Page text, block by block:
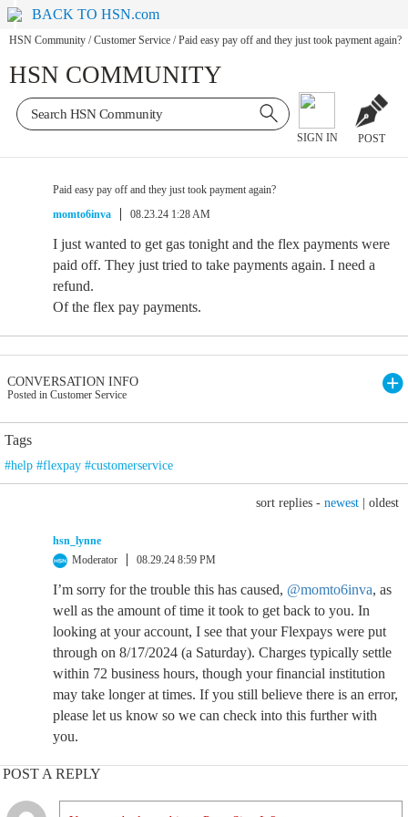
BACK TO HSN.com
HSN Community / Customer Service / Paid easy pay off and they just took payment again?
HSN COMMUNITY
SIGN IN POST
Paid easy pay off and they just took payment again?
momto6inva
08.23.24 1:28 AM
I just wanted to get gas tonight and the flex payments were
paid off. They just tried to take payments again. I need a
refund.
Of the flex pay payments.
CONVERSATION INFO
Posted in Customer Service
Tags
#help #flexpay #customerservice
sort replies - newest oldest
hsn_lynne
Moderator
08.29.24 8:59 PM
I’m sorry for the trouble this has caused, @momto6inva, as
well as the amount of time it took to get back to you. In
looking at your account, I see that your Flexpays were put
through on 8/17/2024 (a Saturday). Charges typically settle
within 72 business hours, though your financial institution
may take longer at times. If you still believe there is an error,
please let us know so we can check into this further with
you.
POST A REPLY